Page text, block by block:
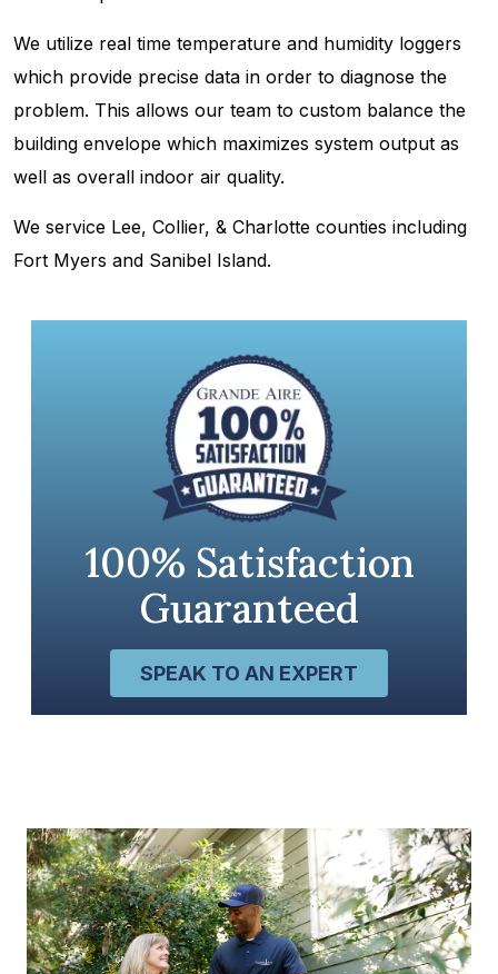
We utilize real time temperature and humidity loggers
which provide precise data in order to diagnose the
problem. This allows our team to custom balance the
building envelope which maximizes system output as
well as overall indoor air quality.
We service Lee, Collier, & Charlotte counties including
Fort Myers and Sanibel Island.
100% Satisfaction
Guaranteed
SPEAK TO AN EXPERT